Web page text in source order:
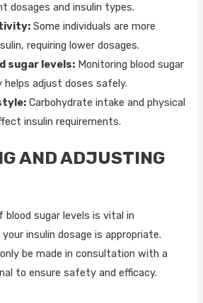
dosages and insulin types.
Some individuals are more
requiring lower dosages.
sugar levels: Monitoring blood sugar
helps adjust doses safely.
Carbohydrate intake and physical
insulin requirements.
AND ADJUSTING
blood sugar levels is vital in
insulin dosage is appropriate.
be made in consultation with a
to ensure safety and efficacy.